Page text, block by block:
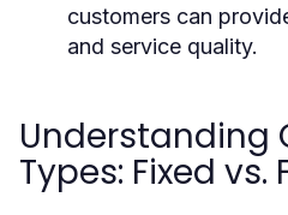
customers can
and service quality.
Understanding
Types: Fixed vs.